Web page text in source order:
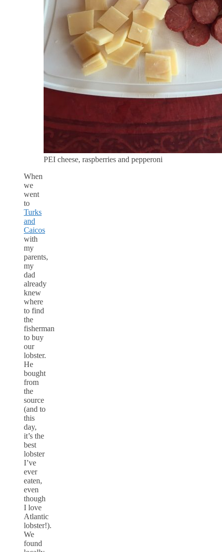
PEI cheese, raspberries and pepperoni
When
we
went
to
Turks
and
Caicos
with
my
parents,
my
dad
already
knew
where
to find
the
fisherman
to buy
our
lobster.
He
bought
from
the
source
(and to
this
day,
it’s the
best
lobster
I’ve
ever
eaten,
even
though
I love
Atlantic
lobster!).
We
found